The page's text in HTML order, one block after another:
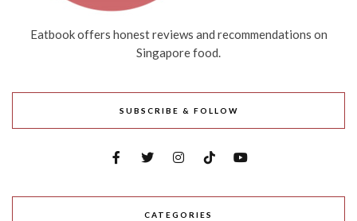
Eatbook offers honest reviews and recommendations on
Singapore food.
SUBSCRIBE & FOLLOW
CATEGORIES